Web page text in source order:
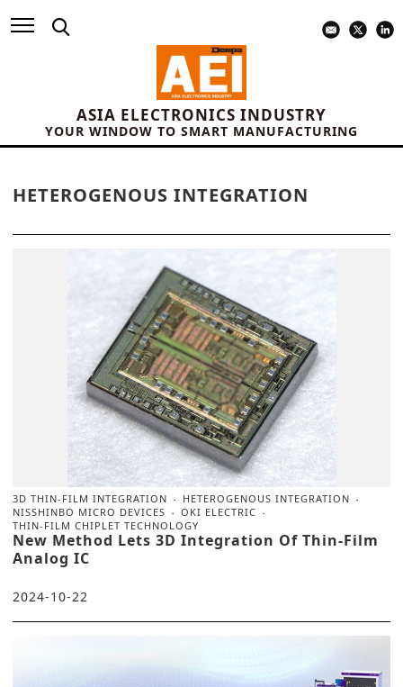
ASIA ELECTRONICS INDUSTRY
YOUR WINDOW TO SMART MANUFACTURING
HETEROGENOUS INTEGRATION
3D THIN-FILM INTEGRATION
HETEROGENOUS INTEGRATION
NISSHINBO MICRO DEVICES
OKI ELECTRIC
THIN-FILM CHIPLET TECHNOLOGY
New Method Lets 3D Integration Of Thin-Film
Analog IC
2024-10-22